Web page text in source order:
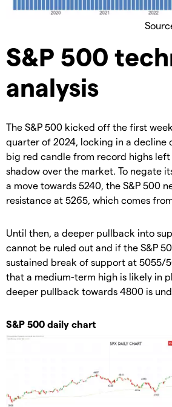
S&P 500
analysis
The S&P 500 kicked off the first
quarter of 2024, locking in a decline
big red candle from record highs
shadow over the market. To negate
a move towards 5240, the S&P 500
resistance at 5265, which comes
Until then, a deeper pullback into
cannot be ruled out and if the S&P
sustained break of support at 5055/
that a medium-term high is likely in
deeper pullback towards 4800 is
S&P 500 daily chart